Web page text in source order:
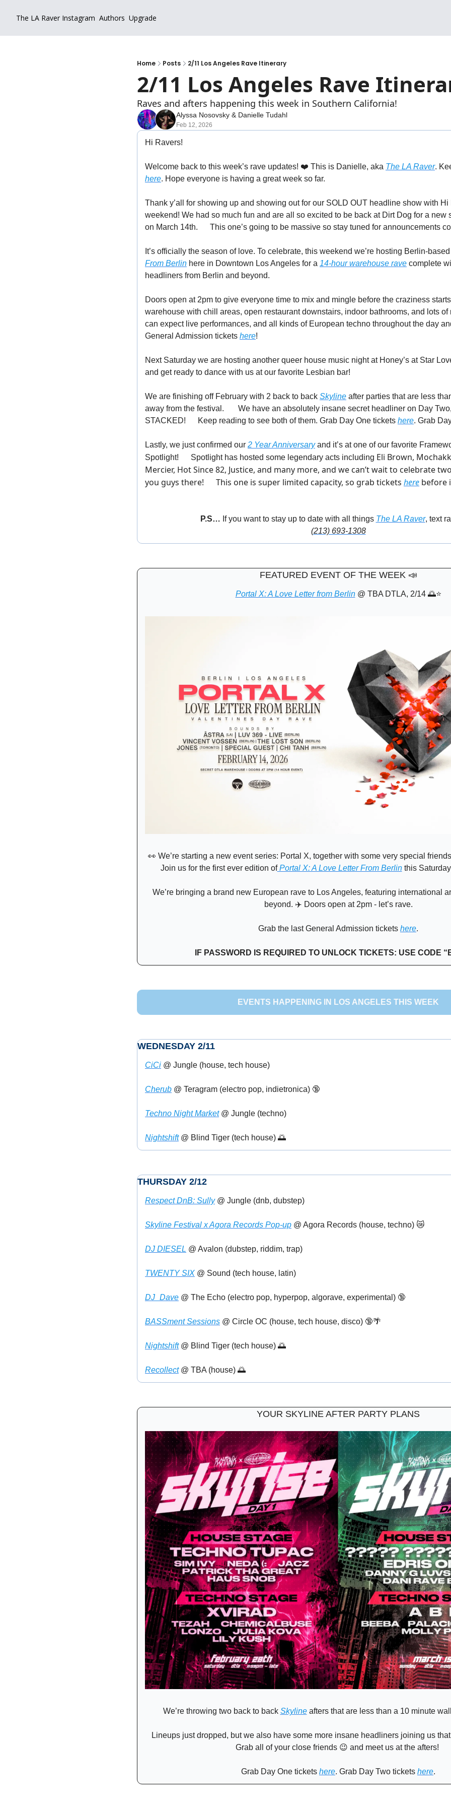
The LA Raver Instagram Authors Upgrade
Home Posts 2/11 Los Angeles Rave Itinerary
2/11 Los Angeles Rave
Raves and afters happening this week in Southern California!
Alyssa Nosovsky & Danielle Tudahl
Feb 12, 2026
Hi Ravers!
Welcome back to this week’s rave updates! ❤️ This is Danielle, aka The LA Raver
here. Hope everyone is having a great week so far.
Thank y’all for showing up and showing out for our SOLD OUT headline show with Hi
weekend! We had so much fun and are all so excited to be back at Dirt Dog for a new
on March 14th.
This one’s going to be massive so stay tuned for announcements
It’s officially the season of love. To celebrate, this weekend we’re hosting Berlin-
From Berlin here in Downtown Los Angeles for a 14-hour warehouse rave complete
headliners from Berlin and beyond.
Doors open at 2pm to give everyone time to mix and mingle before the craziness
warehouse with chill areas, open restaurant downstairs, indoor bathrooms, and lots of
can expect live performances, and all kinds of European techno throughout the day
General Admission tickets here!
Next Saturday we are hosting another queer house music night at Honey’s at Star
and get ready to dance with us at our favorite Lesbian bar!
We are finishing off February with 2 back to back Skyline after parties that are less
away from the festival.
We have an absolutely insane secret headliner on Day
STACKED!
Keep reading to see both of them. Grab Day One tickets here. Grab
Lastly, we just confirmed our 2 Year Anniversary and it’s at one of our favorite
Spotlight!
Spotlight has hosted some legendary acts including Eli Brown,
Mercier, Hot Since 82, Justice, and many more, and we can’t wait to celebrate
you guys there!
This one is super limited capacity, so grab tickets here before
P.S… If you want to stay up to date with all things The LA Raver, text
(213) 693-1308
FEATURED EVENT OF THE WEEK 📣
Portal X: A Love Letter from Berlin @ TBA DTLA, 2/14 🌅⭐
👀 We’re starting a new event series: Portal X, together with some very special
Join us for the first ever edition of Portal X: A Love Letter From Berlin this
We’re bringing a brand new European rave to Los Angeles, featuring international
beyond. ✈️ Doors open at 2pm - let’s rave.
Grab the last General Admission tickets here.
IF PASSWORD IS REQUIRED TO UNLOCK TICKETS: USE CODE
EVENTS HAPPENING IN LOS ANGELES THIS WEEK
WEDNESDAY 2/11
CiCi @ Jungle (house, tech house)
Cherub @ Teragram (electro pop, indietronica) 🔞
Techno Night Market @ Jungle (techno)
Nightshift @ Blind Tiger (tech house) 🌅
THURSDAY 2/12
Respect DnB: Sully @ Jungle (dnb, dubstep)
Skyline Festival x Agora Records Pop-up @ Agora Records (house, techno) 😿
DJ DIESEL @ Avalon (dubstep, riddim, trap)
TWENTY SIX @ Sound (tech house, latin)
DJ_Dave @ The Echo (electro pop, hyperpop, algorave, experimental) 🔞
BASSment Sessions @ Circle OC (house, tech house, disco) 🔞🌴
Nightshift @ Blind Tiger (tech house) 🌅
Recollect @ TBA (house) 🌅
YOUR SKYLINE AFTER PARTY PLANS
We’re throwing two back to back Skyline afters that are less than a 10 minute
Lineups just dropped, but we also have some more insane headliners joining us that
Grab all of your close friends 😉 and meet us at the afters!
Grab Day One tickets here. Grab Day Two tickets here.